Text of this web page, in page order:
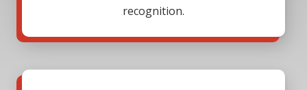
recognition.